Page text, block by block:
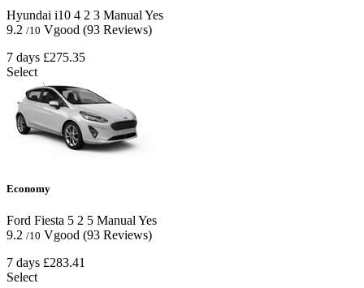
Hyundai i10 4 2 3 Manual Yes
9.2 /10 Vgood (93 Reviews)
7 days £275.35
Select
Economy
Ford Fiesta 5 2 5 Manual Yes
9.2 /10 Vgood (93 Reviews)
7 days £283.41
Select